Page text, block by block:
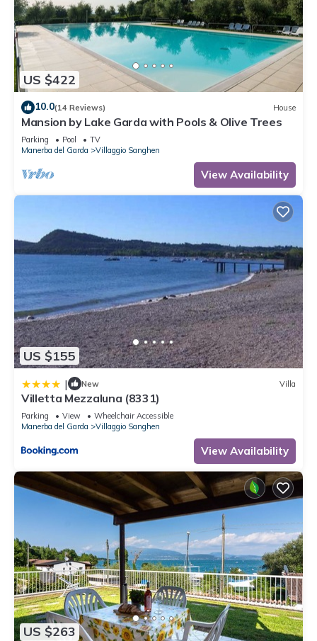
US $422
10.0(14 Reviews) House
Mansion by Lake Garda with Pools & Olive Trees
Parking Pool
TV
Manerba del Garda
Villaggio Sanghen
View Availability
US $155
| New Villa
Villetta Mezzaluna (8331)
Parking View
Wheelchair Accessible
Manerba del Garda
Villaggio Sanghen
View Availability
US $263